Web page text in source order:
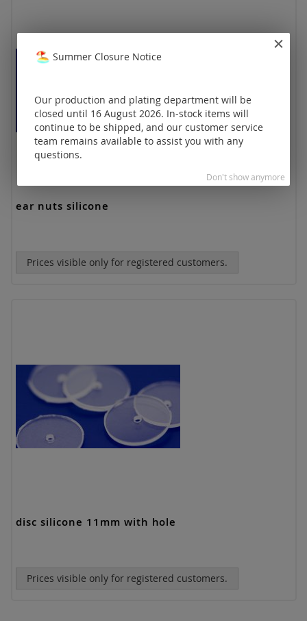
ear nuts silicone
Prices visible only for registered customers.
disc silicone 11mm with hole
Prices visible only for registered customers.
Summer Closure Notice
Our production and plating department will be
closed until 16 August 2026. In-stock items will
continue to be shipped, and our customer service
team remains available to assist you with any
questions.
Don't show anymore